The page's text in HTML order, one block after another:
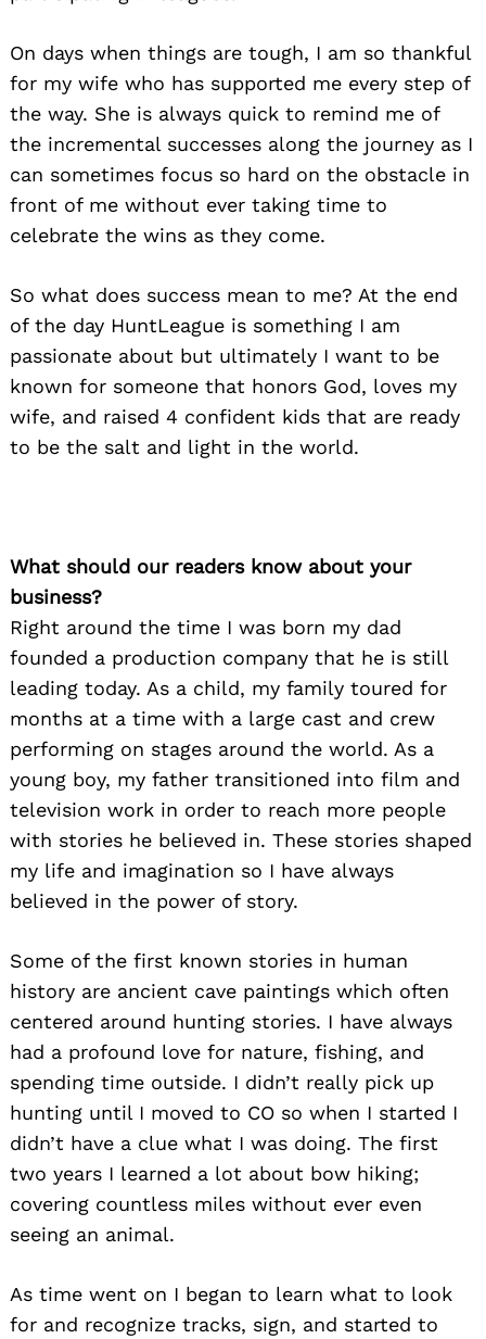
On days when things are tough, I am so thankful
for my wife who has supported me every step of
the way. She is always quick to remind me of
the incremental successes along the journey as I
can sometimes focus so hard on the obstacle in
front of me without ever taking time to
celebrate the wins as they come.
So what does success mean to me? At the end
of the day HuntLeague is something I am
passionate about but ultimately I want to be
known for someone that honors God, loves my
wife, and raised 4 confident kids that are ready
to be the salt and light in the world.
What should our readers know about your
business?
Right around the time I was born my dad
founded a production company that he is still
leading today. As a child, my family toured for
months at a time with a large cast and crew
performing on stages around the world. As a
young boy, my father transitioned into film and
television work in order to reach more people
with stories he believed in. These stories shaped
my life and imagination so I have always
believed in the power of story.
Some of the first known stories in human
history are ancient cave paintings which often
centered around hunting stories. I have always
had a profound love for nature, fishing, and
spending time outside. I didn’t really pick up
hunting until I moved to CO so when I started I
didn’t have a clue what I was doing. The first
two years I learned a lot about bow hiking;
covering countless miles without ever even
seeing an animal.
As time went on I began to learn what to look
for and recognize tracks, sign, and started to